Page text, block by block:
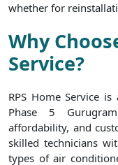
whether for
Why
Service?
RPS Home Service
Phase 5
affordability, and
skilled technicians
types of air